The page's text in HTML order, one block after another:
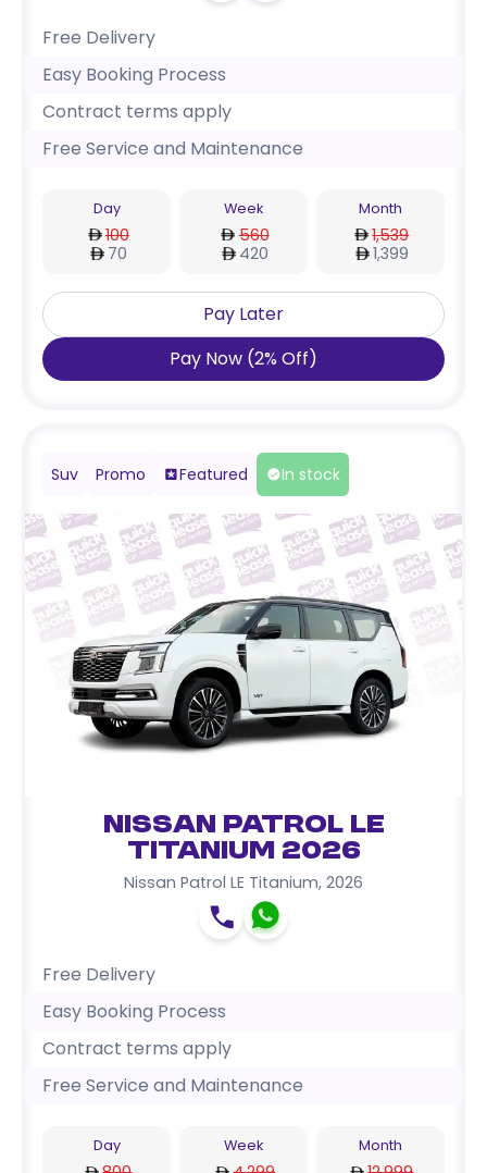
Free Delivery
Easy Booking Process
Contract terms apply
Free Service and Maintenance
Day
100
70
Week
560
420
Month
1,539
1,399
Pay Later
Pay Now (2% Off)
Suv Promo Featured In stock
Nissan Patrol LE
Titanium 2026
Nissan Patrol LE Titanium, 2026
Free Delivery
Easy Booking Process
Contract terms apply
Free Service and Maintenance
Day Week Month